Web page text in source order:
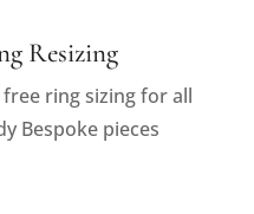
Resizing
ring sizing for all
Bespoke pieces